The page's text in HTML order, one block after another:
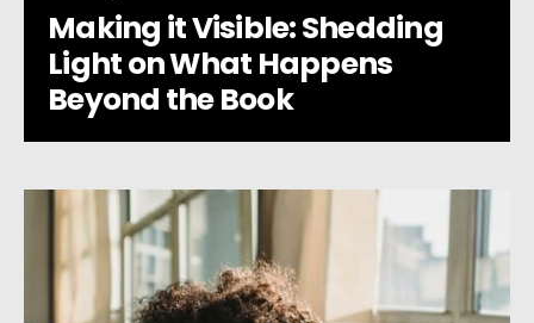
Making it Visible: Shedding
Light on What Happens
Beyond the Book